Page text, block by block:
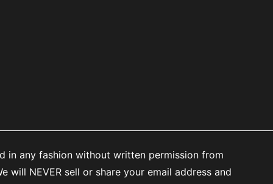
in any fashion without written permission from
will NEVER sell or share your email address and